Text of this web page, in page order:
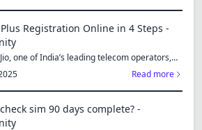
Plus Registration Online in 4 Steps -
one of India’s leading telecom operators,
Read more
sim 90 days complete? -